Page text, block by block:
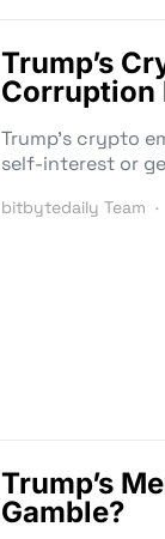
Trump’s
Corruption
Trump’s crypto
self-interest or
bitbytedaily Team
Trump’s
Gamble?